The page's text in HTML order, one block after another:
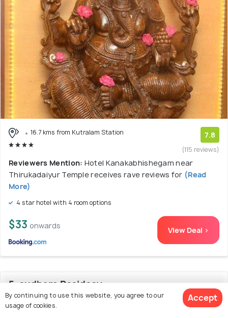
16.7 kms from Kutralam Station 7.8
(115 reviews)
Reviewers Mention: Hotel Kanakabhishegam near
Thirukadaiyur Temple receives rave reviews for (Read
More)
4 star hotel with 4 room options
$33 onwards View Deal >
5. sudhara Residecy
By continuing to use this website, you agree to our
usage of cookies.
Accept